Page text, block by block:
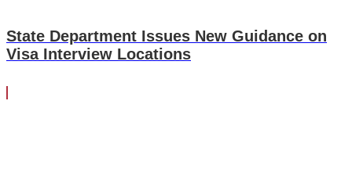
State Department Issues New Guidance on
Visa Interview Locations